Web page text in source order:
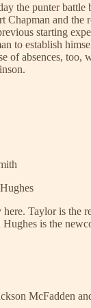
the punter battle
Chapman and the
starting
to establish
of absences, too,
here. Taylor is the
is the
McFadden